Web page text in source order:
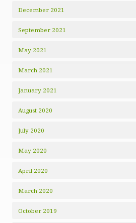
December 2021
September 2021
May 2021
March 2021
January 2021
August 2020
July 2020
May 2020
April 2020
March 2020
October 2019